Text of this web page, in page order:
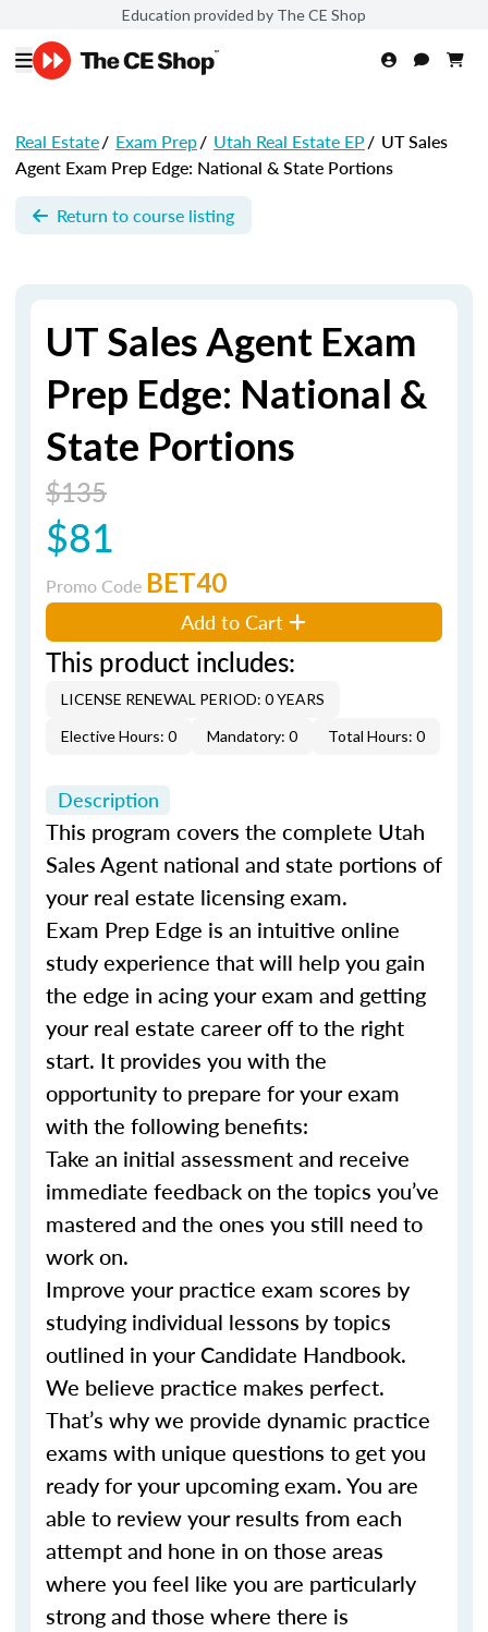
Education provided by The CE Shop
Real Estate/ Exam Prep/ Utah Real Estate EP/ UT Sales
Agent Exam Prep Edge: National & State Portions
Return to course listing
UT Sales Agent Exam
Prep Edge: National &
State Portions
$135
$81
Promo Code BET40
Add to Cart
This product includes:
LICENSE RENEWAL PERIOD: 0 YEARS
Elective Hours: 0
Mandatory: 0 Total Hours: 0
Description
This program covers the complete Utah
Sales Agent national and state portions of
your real estate licensing exam.
Exam Prep Edge is an intuitive online
study experience that will help you gain
the edge in acing your exam and getting
your real estate career off to the right
start. It provides you with the
opportunity to prepare for your exam
with the following benefits:
Take an initial assessment and receive
immediate feedback on the topics you’ve
mastered and the ones you still need to
work on.
Improve your practice exam scores by
studying individual lessons by topics
outlined in your Candidate Handbook.
We believe practice makes perfect.
That’s why we provide dynamic practice
exams with unique questions to get you
ready for your upcoming exam. You are
able to review your results from each
attempt and hone in on those areas
where you feel like you are particularly
strong and those where there is